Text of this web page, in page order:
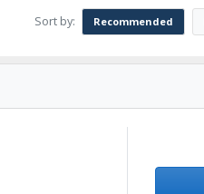
Sort by: Recommended